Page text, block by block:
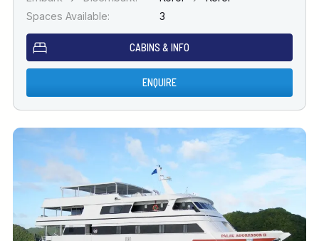
Spaces Available:
3
CABINS & INFO
ENQUIRE